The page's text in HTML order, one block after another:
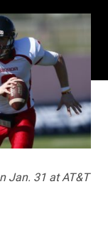
Jan. 31 at AT&T